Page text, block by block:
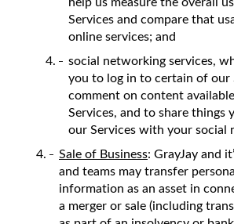
Services and compare that
online services; and
social networking services,
you to log in to certain of our
comment on content
Services, and to share things
our Services with your social
Sale of Business: GrayJay and
and teams may transfer
information as an asset in
a merger or sale (including